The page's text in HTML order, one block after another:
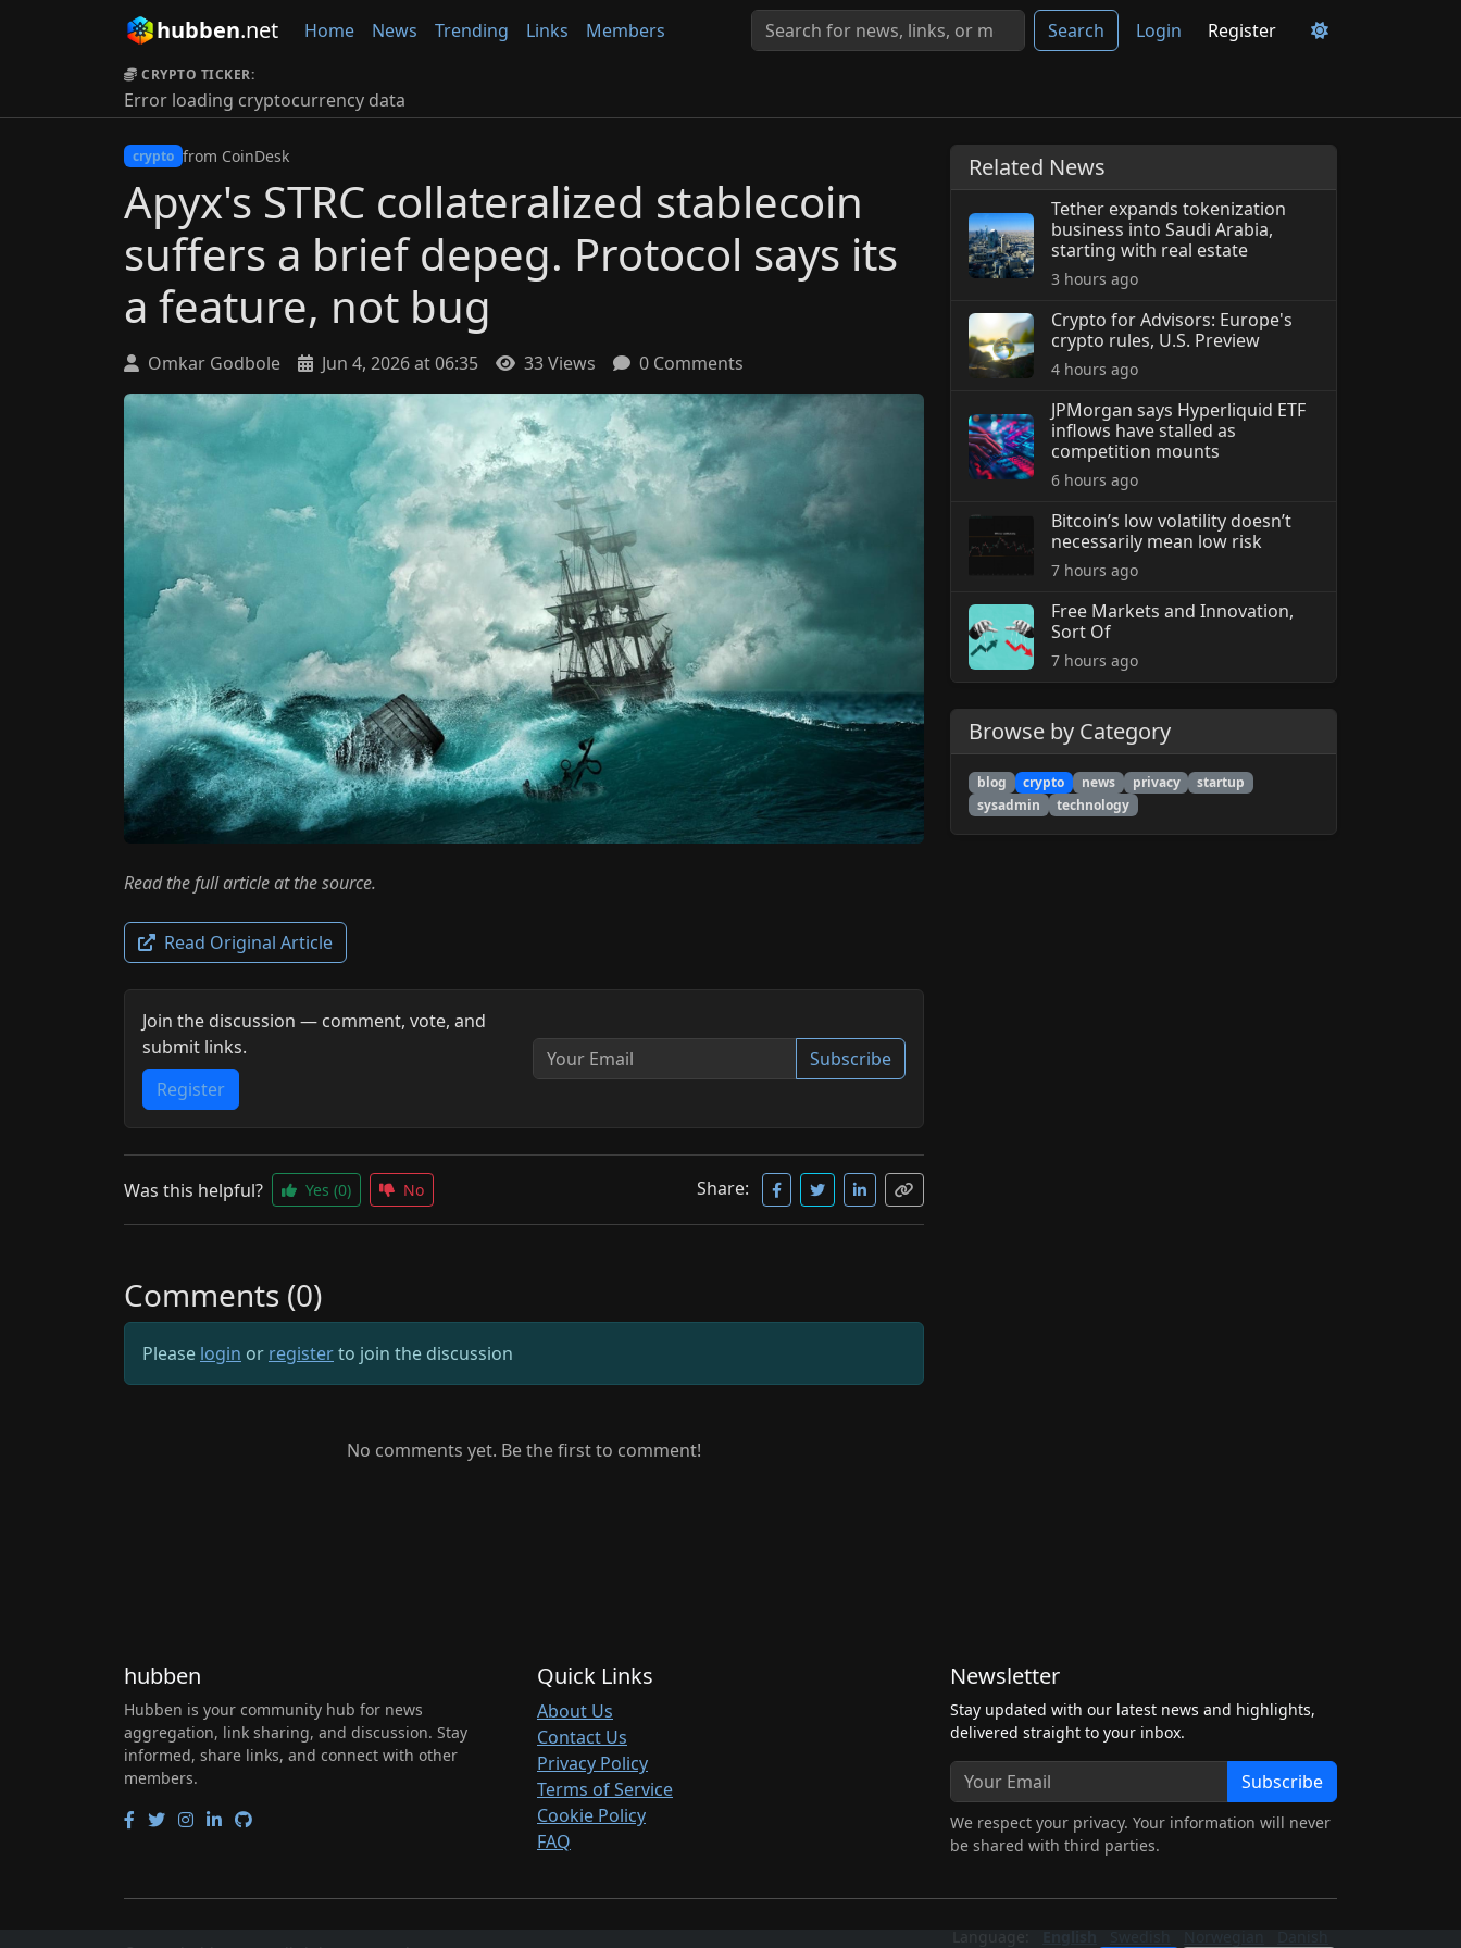
hubben.net Home News Trending Links Members Search Login Register
CRYPTO TICKER:
Error loading cryptocurrency data
crypto from CoinDesk
Apyx's STRC collateralized stablecoin
suffers a brief depeg. Protocol says its
a feature, not bug
Omkar Godbole Jun 4, 2026 at 06:35 33 Views 0 Comments
Read the full article at the source.
Read Original Article
Join the discussion — comment, vote, and
submit links.
Register
Subscribe
Was this helpful? Yes (0) No Share:
Comments (0)
Please login or registerto join the discussion
No comments yet. Be the first to comment!
Related News
Tether expands tokenization
business into Saudi Arabia,
starting with real estate
3 hours ago
Crypto for Advisors: Europe's
crypto rules, U.S. Preview
4 hours ago
JPMorgan says Hyperliquid ETF
inflows have stalled as
competition mounts
6 hours ago
Bitcoin’s low volatility doesn’t
necessarily mean low risk
7 hours ago
Free Markets and Innovation,
Sort Of
7 hours ago
Browse by Category
blog crypto news privacy
startup
sysadmin
technology
hubben
Hubben is your community hub for news
aggregation, link sharing, and discussion. Stay
informed, share links, and connect with other
members.
Quick Links
About Us
Contact Us
Privacy Policy
Terms of Service
Cookie Policy
FAQ
Newsletter
Stay updated with our latest news and highlights,
delivered straight to your inbox.
Subscribe
We respect your privacy. Your information will never
be shared with third parties.
Language: English Swedish Norwegian Danish